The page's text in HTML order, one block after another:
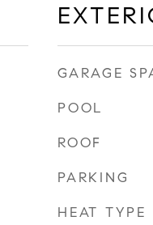
GARAGE
POOL
ROOF
PARKING
HEAT TYPE